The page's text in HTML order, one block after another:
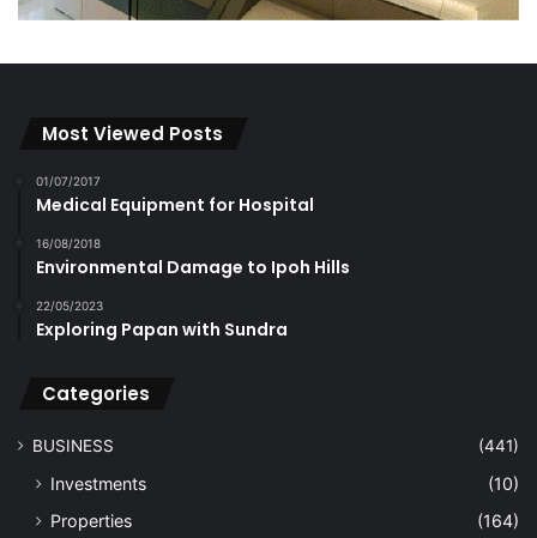
Most Viewed Posts
01/07/2017
Medical Equipment for Hospital
16/08/2018
Environmental Damage to Ipoh Hills
22/05/2023
Exploring Papan with Sundra
Categories
BUSINESS (441)
Investments
(10)
Properties
(164)